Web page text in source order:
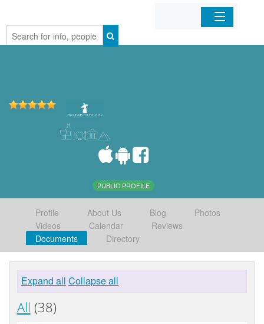
Home
PUBLIC PROFILE
Profile About Us Blog
Photos
Videos
Calendar
Reviews
Documents
Directory
Expand all Collapse all
All (38)